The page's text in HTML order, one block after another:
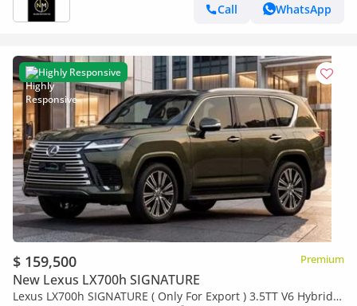
Call
WhatsApp
Highly Responsive
$ 159,500 Premium
New Lexus LX700h SIGNATURE
Lexus LX700h SIGNATURE ( Only For Export ) 3.5TT V6 Hybrid